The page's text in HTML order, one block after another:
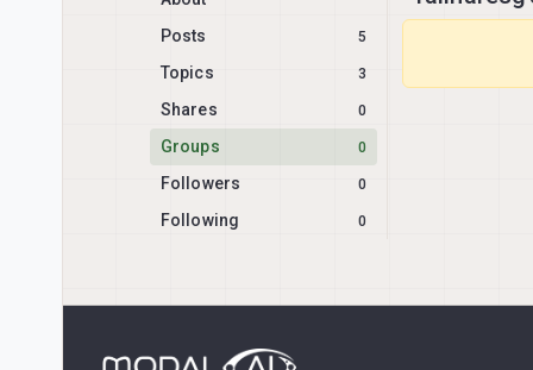
Posts
5
Topics 3
Shares 0
Groups 0
Followers 0
Following 0